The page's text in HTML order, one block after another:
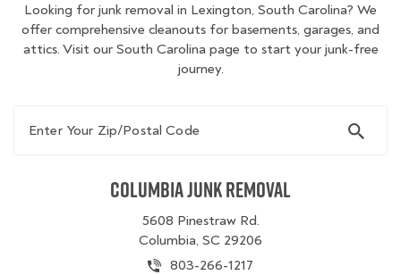
Looking for junk removal in Lexington, South Carolina? We
offer comprehensive cleanouts for basements, garages, and
attics. Visit our South Carolina page to start your junk-free
journey.
Columbia Junk Removal
5608 Pinestraw Rd.
Columbia, SC 29206
803-266-1217